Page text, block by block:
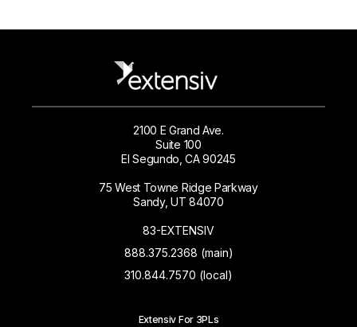
2100 E Grand Ave.
Suite 100
El Segundo, CA 90245
75 West Towne Ridge Parkway
Sandy, UT 84070
83-EXTENSIV
888.375.2368 (main)
310.844.7570 (local)
Extensiv For 3PLs